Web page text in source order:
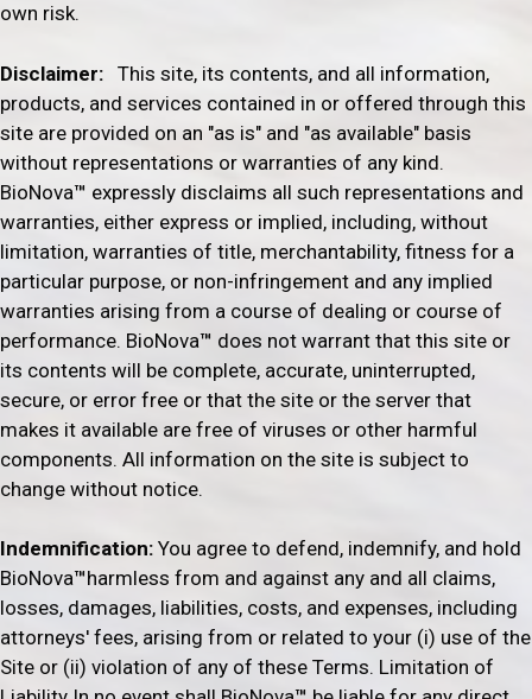
own risk.
Disclaimer: This site, its contents, and all information,
products, and services contained in or offered through this
site are provided on an "as is" and "as available" basis
without representations or warranties of any kind.
BioNova™ expressly disclaims all such representations and
warranties, either express or implied, including, without
limitation, warranties of title, merchantability, fitness for a
particular purpose, or non-infringement and any implied
warranties arising from a course of dealing or course of
performance. BioNova™ does not warrant that this site or
its contents will be complete, accurate, uninterrupted,
secure, or error free or that the site or the server that
makes it available are free of viruses or other harmful
components. All information on the site is subject to
change without notice.
Indemnification: You agree to defend, indemnify, and hold
BioNova™harmless from and against any and all claims,
losses, damages, liabilities, costs, and expenses, including
attorneys' fees, arising from or related to your (i) use of the
Site or (ii) violation of any of these Terms. Limitation of